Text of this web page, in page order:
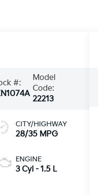
#:
Model
Code:
22213
CITY/HIGHWAY
28/35 MPG
ENGINE
3 Cyl - 1.5 L